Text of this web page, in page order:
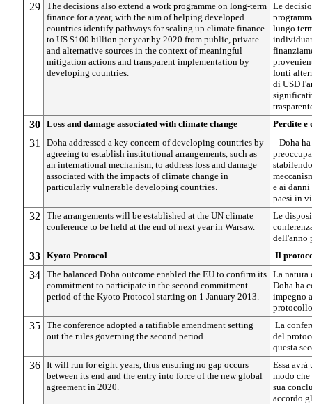
29 The decisions also extend a work programme on long-term
finance for a year, with the aim of helping developed
countries identify pathways for scaling up climate finance
to US $100 billion per year by 2020 from public, private
and alternative sources in the context of meaningful
mitigation actions and transparent implementation by
developing countries.
Le
lungo
fonti
di USD
30 Loss and damage associated with climate change Perdite e
31
Doha addressed a key concern of developing countries by
agreeing to establish institutional arrangements, such as
an international mechanism, to address loss and damage
associated with the impacts of climate change in
particularly vulnerable developing countries.
Doha
e ai
paesi in
32
The arrangements will be established at the UN climate
conference to be held at the end of next year in Warsaw.
Le
dell'anno
33 Kyoto Protocol Il
34 The balanced Doha outcome enabled the EU to confirm its
commitment to participate in the second commitment
period of the Kyoto Protocol starting on 1 January 2013.
La natura
Doha ha
impegno
35 The conference adopted a ratifiable amendment setting
out the rules governing the second period.
La
del
questa
36 It will run for eight years, thus ensuring no gap occurs
between its end and the entry into force of the new global
agreement in 2020.
Essa
modo
sua
accordo